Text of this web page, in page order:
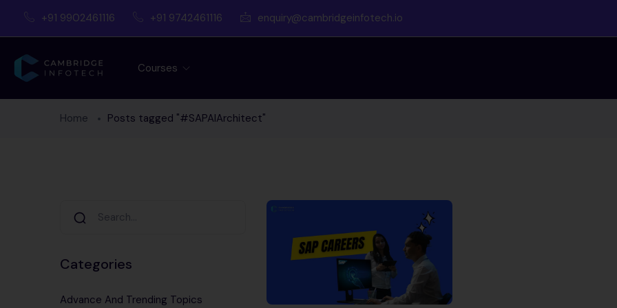
+91 9902461116 +91 9742461116 enquiry@cambridgeinfotech.io
Courses
Home Posts tagged "#SAPAIArchitect"
Categories
Advance And Trending Topics